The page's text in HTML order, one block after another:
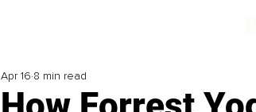
Apr 16 8 min read